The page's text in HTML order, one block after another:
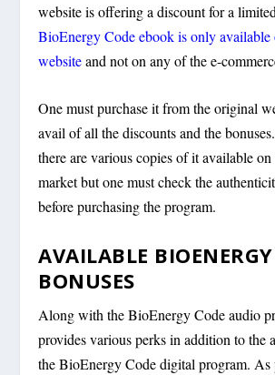
website is offering a discount for a
BioEnergy Code ebook is only
websiteand not on any of the e-
One must purchase it from the original
avail of all the discounts and the
there are various copies of it available
market but one must check the
before purchasing the program.
AVAILABLE
BONUSES
Along with the BioEnergy Code audio
provides various perks in addition to the
the BioEnergy Code digital program.